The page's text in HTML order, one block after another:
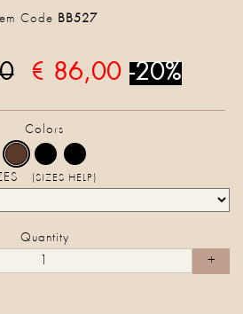
Code BB527
€ 86,00 -20%
Colors
(SIZES HELP)
Quantity